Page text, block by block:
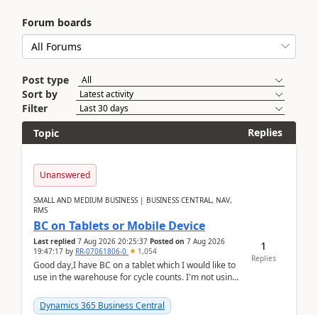
Forum boards
Post type
Sort by
Filter
Topic
Replies
Unanswered
SMALL AND MEDIUM BUSINESS | BUSINESS CENTRAL, NAV,
RMS
BC on Tablets or Mobile Device
Last replied 7 Aug 2026 20:25:37 Posted on 7 Aug 2026
19:47:17 by RR-07061806-0 1,054
Good day,I have BC on a tablet which I would like to
use in the warehouse for cycle counts. I'm not using
Dynamics 365 Business Central
1
Replies